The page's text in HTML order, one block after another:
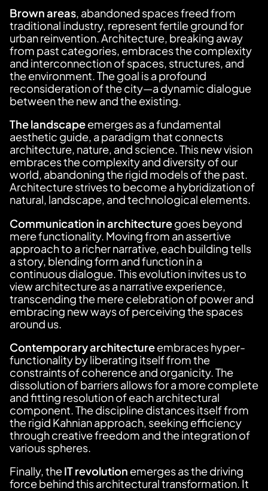
Brown areas, abandoned spaces freed from
traditional industry, represent fertile ground for
urban reinvention. Architecture, breaking away
from past categories, embraces the complexity
and interconnection of spaces, structures, and
the environment. The goal is a profound
reconsideration of the city—a dynamic dialogue
between the new and the existing.
The landscapeemerges as a fundamental
aesthetic guide, a paradigm that connects
architecture, nature, and science. This new vision
embraces the complexity and diversity of our
world, abandoning the rigid models of the past.
Architecture strives to become a hybridization of
natural, landscape, and technological elements.
Communication in architecturegoes beyond
mere functionality. Moving from an assertive
approach to a richer narrative, each building tells
a story, blending form and function in a
continuous dialogue. This evolution invites us to
view architecture as a narrative experience,
transcending the mere celebration of power and
embracing new ways of perceiving the spaces
around us.
Contemporary architectureembraces hyper-
functionality by liberating itself from the
constraints of coherence and organicity. The
dissolution of barriers allows for a more complete
and fitting resolution of each architectural
component. The discipline distances itself from
the rigid Kahnian approach, seeking efficiency
through creative freedom and the integration of
various spheres.
Finally, theIT revolution emerges as the driving
force behind this architectural transformation. It